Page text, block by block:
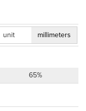
unit millimeters
65%